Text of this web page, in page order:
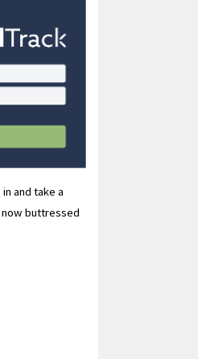
and take a
now buttressed